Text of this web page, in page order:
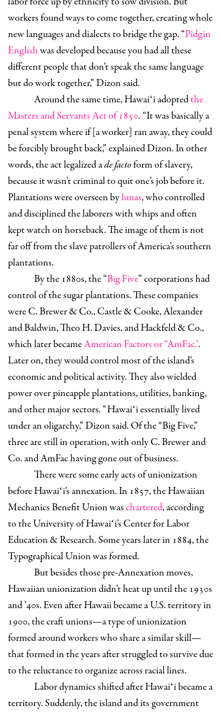
workers found ways to come together, creating whole
new languages and dialects to bridge the gap. “Pidgin
Englishwas developed because you had all these
different people that don’t speak the same language
but do work together,” Dizon said.
Around the same time, Hawaiʻi adoptedthe
Masters and Servants Act of 1850. “It was basically a
penal system where if [a worker] ran away, they could
be forcibly brought back,” explainedDizon. In other
words, the act legalized ade factoform of slavery,
because it wasn’t criminal to quit one’s job before it.
Plantations were overseen bylunas, who controlled
and disciplined the laborers with whips and often
kept watch on horseback. The image of them is not
far off from the slave patrollers of America’s southern
plantations.
By the 1880s, the “Big Five” corporations had
control of the sugar plantations. These companies
were C. Brewer & Co., Castle & Cooke, Alexander
and Baldwin, Theo H. Davies, and Hackfeld & Co.,
which later becameAmerican Factors or “AmFac.”.
Later on, they would control most of the island’s
economic and political activity. They also wielded
power over pineapple plantations, utilities, banking,
and other major sectors.“ Hawaiʻi essentially lived
under an oligarchy,” Dizon said. Of the “Big Five,”
three are still in operation, with only C. Brewer and
Co. and AmFac having gone out of business.
There were some early acts of unionization
before Hawaiʻi’s annexation. In 1857, the Hawaiian
Mechanics Benefit Union waschartered, according
to the University of Hawaiʻi’s Center for Labor
Education & Research. Some years later in 1884, the
Typographical Union was formed.
But besides those pre-Annexation moves,
Hawaiian unionization didn’t heat up until the 1930s
and ’40s. Even after Hawaii became a U.S. territory in
1900, the craft unions—a type of unionization
formed around workers who share a similar skill—
that formed in the years after struggled to survive due
to the reluctance to organize across racial lines.
Labor dynamics shifted after Hawaiʻi became a
territory. Suddenly, the island and its government